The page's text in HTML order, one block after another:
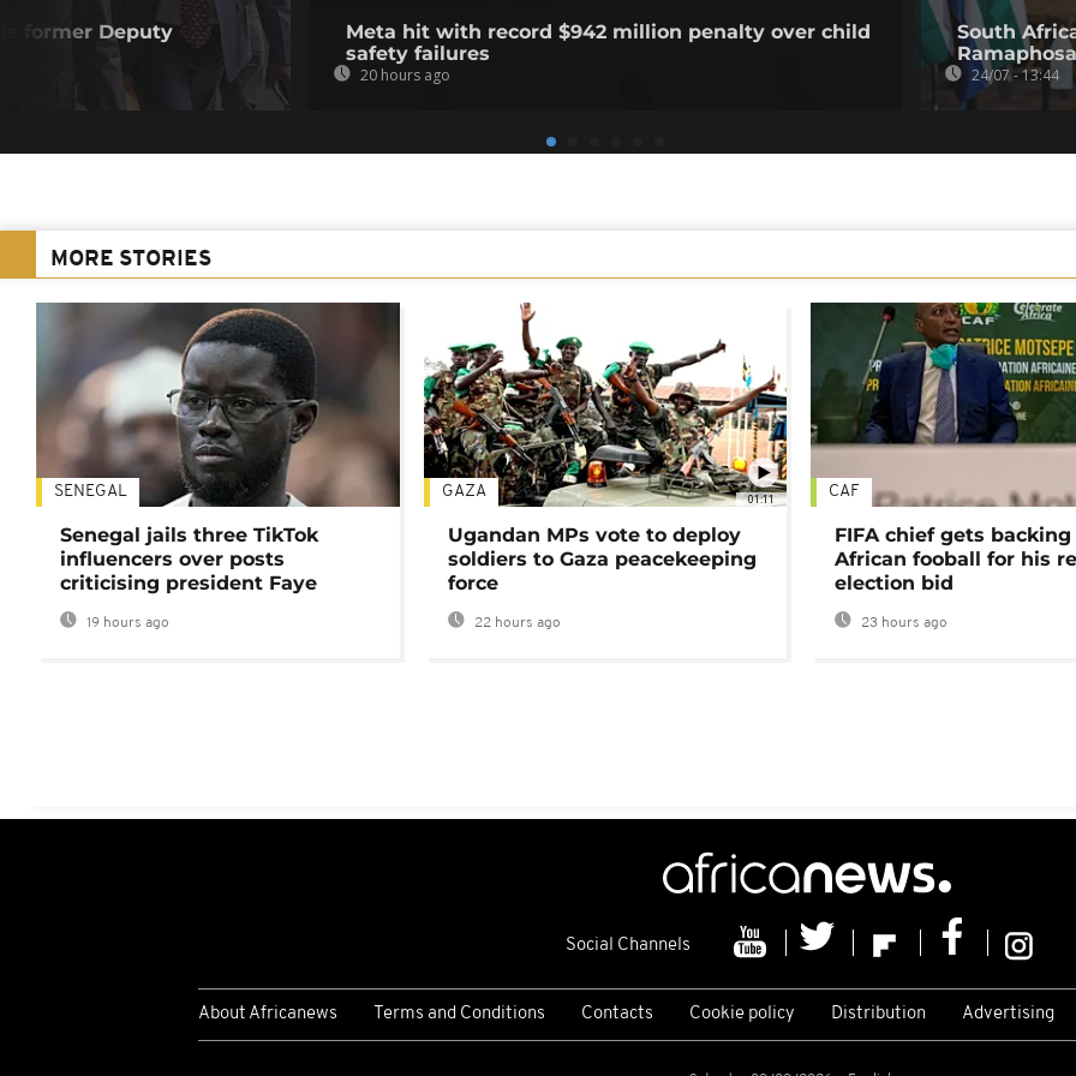
former Deputy
Meta hit with record $942 million penalty over child
safety failures
20 hours ago
South
24/07 - 13:44
MORE STORIES
SENEGAL
Senegal jails three TikTok
influencers over posts
criticising president Faye
19 hours ago
01:11
GAZA
Ugandan MPs vote to deploy
soldiers to Gaza peacekeeping
force
22 hours ago
CAF
FIFA chief gets
African fooball for his
election bid
23 hours ago
Social Channels
About Africanews Terms and Conditions Contacts Cookie policy Distribution Advertising